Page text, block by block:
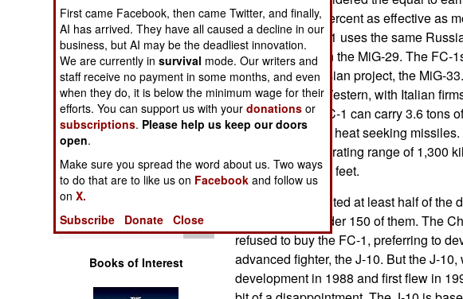
Operations
Human Factors
Special Weapons
Warfare by
Numbers
Logistics
Tools
Books of Interest
16, but only 80 percent as effective as
models. The FC-1 uses the same
93, that is used in the MiG-29. The FC-
a cancelled Russian project, the MiG-
electronics are Western, with Italian
suppliers. The FC-1 can carry 3.6 tons
radar guided and heat seeking
Mach 1.6, an operating range of 1,300
altitude of 55,000 feet.
Pakistan contributed at least half of the
and agreed to order 150 of them. The
refused to buy the FC-1, preferring to
advanced fighter, the J-10. But the J-
development in 1988 and first flew in
First came Facebook, then came Twitter, and finally,
AI has arrived. They have all caused a decline in our
business, but AI may be the deadliest innovation.
We are currently insurvival mode. Our writers and
staff receive no payment in some months, and even
when they do, it is below the minimum wage for their
efforts. You can support us with yourdonations or
subscriptions. Please help us keep our doors
open.
Make sure you spread the word about us. Two ways
to do that are to like us on Facebook and follow us
onX.
Subscribe
Donate Close